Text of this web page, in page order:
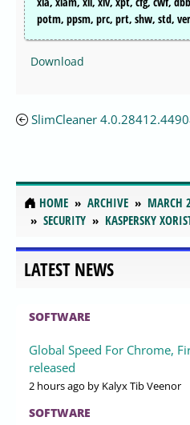
potm, ppsm, prc, prt, shw, std,
Download
SlimCleaner
HOME ARCHIVE MARCH
SECURITY
KASPERSKY
LATEST NEWS
SOFTWARE
Global Speed For Chrome,
released
2 hours ago by Kalyx Tib Veenor
SOFTWARE